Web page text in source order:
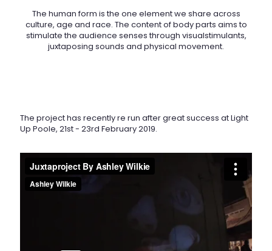
The human form is the one element we share across
culture, age and race. The content of body parts aims to
stimulate the audience senses through visualstimulants,
juxtaposing sounds and physical movement.
The project has recently re run after great success at Light
Up Poole, 21st - 23rd February 2019.